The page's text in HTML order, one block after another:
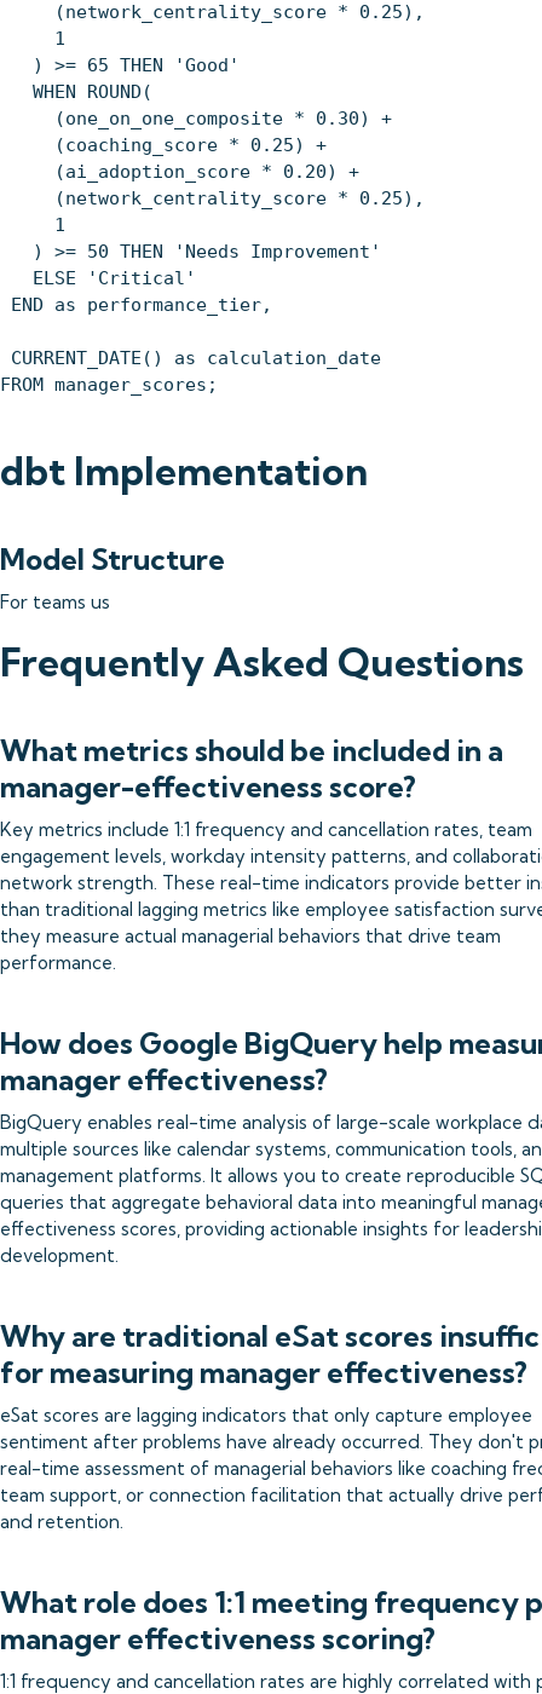
(network_centrality_score * 0.25),
1
) >= 65 THEN 'Good'
WHEN ROUND(
(one_on_one_composite * 0.30) +
(coaching_score * 0.25) +
(ai_adoption_score * 0.20) +
(network_centrality_score * 0.25),
1
) >= 50 THEN 'Needs Improvement'
ELSE 'Critical'
END as performance_tier,
CURRENT_DATE() as calculation_date
FROM manager_scores;
dbt Implementation
Model Structure
For teams us
Frequently Asked Questions
What metrics should be included in a
manager-effectiveness score?
Key metrics include 1:1 frequency and cancellation rates, team
engagement levels, workday intensity patterns, and
network strength. These real-time indicators provide better
than traditional lagging metrics like employee satisfaction
they measure actual managerial behaviors that drive team
performance.
How does Google BigQuery help
manager effectiveness?
BigQuery enables real-time analysis of large-scale workplace
multiple sources like calendar systems, communication tools,
management platforms. It allows you to create reproducible
queries that aggregate behavioral data into meaningful
effectiveness scores, providing actionable insights for
development.
Why are traditional eSat scores
for measuring manager effectiveness?
eSat scores are lagging indicators that only capture employee
sentiment after problems have already occurred. They don't
real-time assessment of managerial behaviors like coaching
team support, or connection facilitation that actually drive
and retention.
What role does 1:1 meeting frequency
manager effectiveness scoring?
1:1 frequency and cancellation rates are highly correlated with